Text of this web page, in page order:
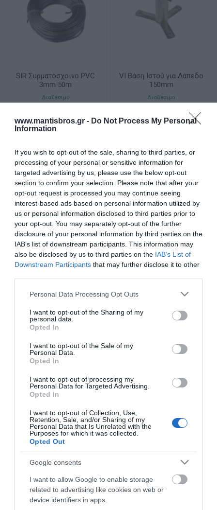
www.mantisbros.gr - Do Not Process My Personal
Information
If you wish to opt-out of the sale, sharing to third parties, or
processing of your personal or sensitive information for
targeted advertising by us, please use the below opt-out
section to confirm your selection. Please note that after your
opt-out request is processed you may continue seeing
interest-based ads based on personal information utilized by
us or personal information disclosed to third parties prior to
your opt-out. You may separately opt-out of the further
disclosure of your personal information by third parties on the
IAB’s list of downstream participants. This information may
also be disclosed by us to third parties on the IAB’s List of
Downstream Participants that may further disclose it to other
Please note that this website/app uses one or more Google
not limited to your visit or usage behaviour. You may click to
grant or deny consent to Google and its third-party tags to
use your data for below specified purposes in below Google
consent section.
Personal Data Processing Opt Outs
I want to opt-out of the Sharing of my
personal data.
Opted In
I want to opt-out of the Sale of my
Personal Data.
Opted In
I want to opt-out of processing my
Personal Data for Targeted Advertising.
Opted In
I want to opt-out of Collection, Use,
Retention, Sale, and/or Sharing of my
Personal Data that Is Unrelated with the
Purposes for which it was collected.
Opted Out
Google consents
I want to allow Google to enable storage
related to advertising like cookies on web or
device identifiers in apps.
SIR Συρματόσχοινο PVC
3mm 50m
Διαθέσιμο
VI Βάση Ιστού για Δάπεδο
150mm
Διαθέσιμο
VT5 Βάση Ιστού για Τοίχο
3,07 €
ZIL Στήριγμα Ιστού Μεγάλο
140mm
ZIS Στήριγμα Ιστού Μικρό
110mm
1,40 €
Ιστός Γαλβανιζέ